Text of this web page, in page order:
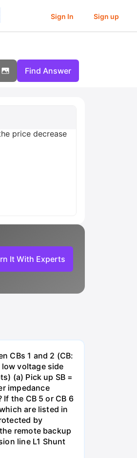
Sign In Sign up
Find Answer
price decrease
It With Experts
CBs 1 and 2 (CB:
voltage side
(a) Pick up SB =
impedance
the CB 5 or CB 6
are listed in
by
remote backup
line L1 Shunt